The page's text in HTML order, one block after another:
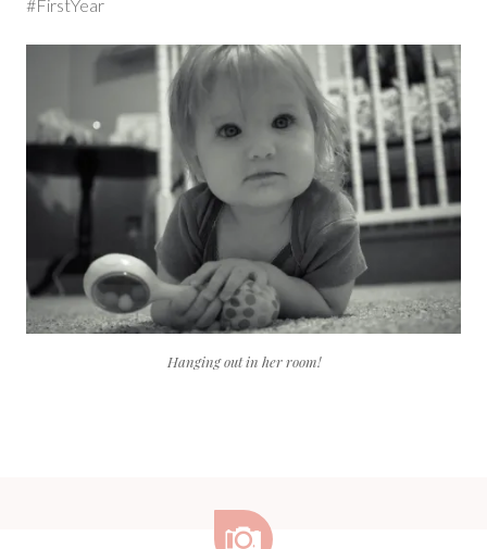
#FirstYear
Hanging out in her room!